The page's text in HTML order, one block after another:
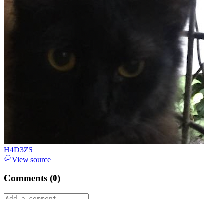
H4D3ZS
View source
Comments (0)